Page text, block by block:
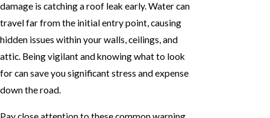
damage is catching a roof leak early. Water can
travel far from the initial entry point, causing
hidden issues within your walls, ceilings, and
attic. Being vigilant and knowing what to look
for can save you significant stress and expense
down the road.